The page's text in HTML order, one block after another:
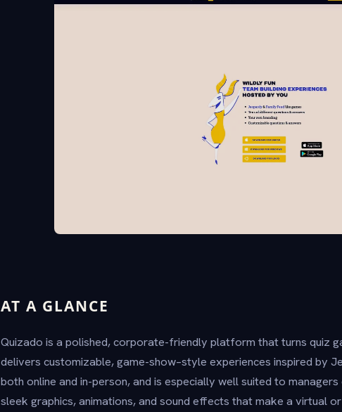
AT A GLANCE
Quizado is a polished, corporate-friendly platform that turns quiz
delivers customizable, game-show–style experiences inspired by
both online and in-person, and is especially well suited to
sleek graphics, animations, and sound effects that make a virtual